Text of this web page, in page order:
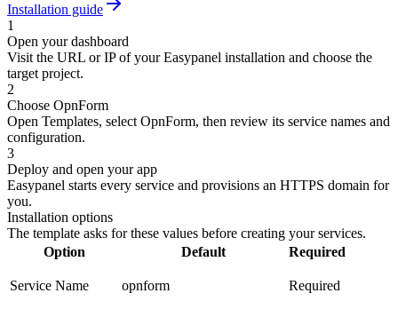
Installation guide
1
Open your dashboard
Visit the URL or IP of your Easypanel installation and choose the
target project.
2
Choose OpnForm
Open Templates, select OpnForm, then review its service names and
configuration.
3
Deploy and open your app
Easypanel starts every service and provisions an HTTPS domain for
you.
Installation options
The template asks for these values before creating your services.
Option
Default Required
Service Name opnform Required